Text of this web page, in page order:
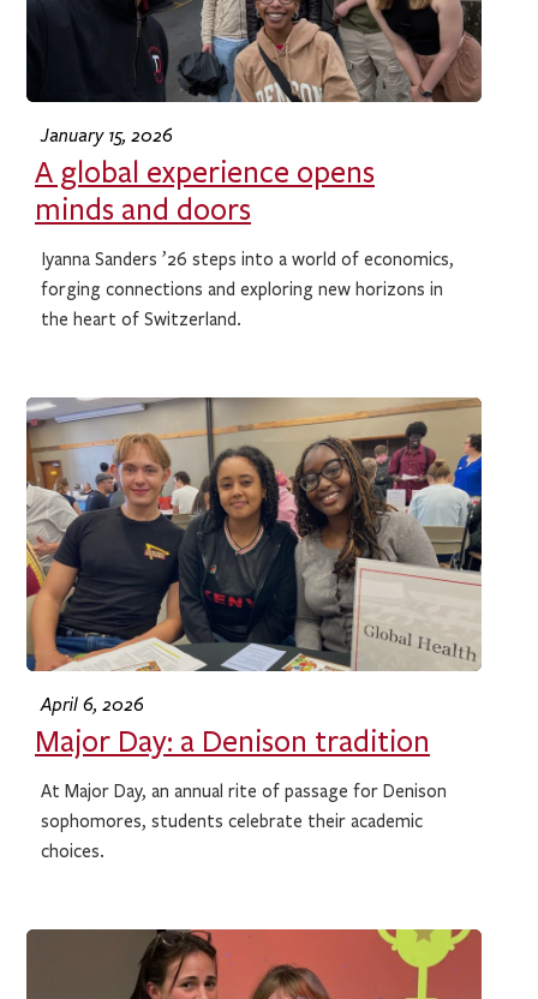
January 15, 2026
A global experience opens
minds and doors
Iyanna Sanders ’26 steps into a world of economics,
forging connections and exploring new horizons in
the heart of Switzerland.
April 6, 2026
Major Day: a Denison tradition
At Major Day, an annual rite of passage for Denison
sophomores, students celebrate their academic
choices.